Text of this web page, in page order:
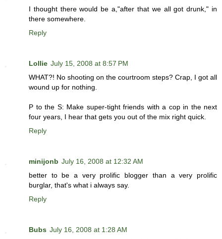
I thought there would be a,"after that we all got drunk," in
there somewhere.
Reply
Lollie July 15, 2008 at 8:57 PM
WHAT?! No shooting on the courtroom steps? Crap, I got all
wound up for nothing.
P to the S: Make super-tight friends with a cop in the next
four years, I hear that gets you out of the mix right quick.
Reply
minijonb July 16, 2008 at 12:32 AM
better to be a very prolific blogger than a very prolific
burglar, that's what i always say.
Reply
Bubs July 16, 2008 at 1:28 AM